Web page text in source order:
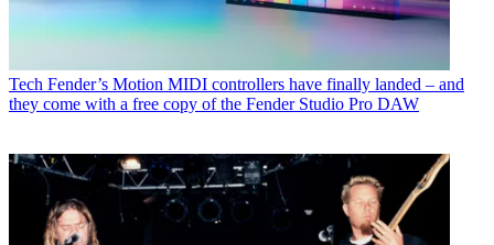
Tech Fender’s Motion MIDI controllers have finally landed – and
they come with a free copy of the Fender Studio Pro DAW